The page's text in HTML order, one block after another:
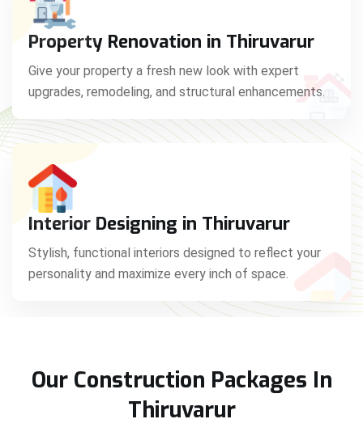
Property Renovation in Thiruvarur
Give your property a fresh new look with expert
upgrades, remodeling, and structural enhancements.
Interior Designing in Thiruvarur
Stylish, functional interiors designed to reflect your
personality and maximize every inch of space.
Our Construction Packages In
Thiruvarur